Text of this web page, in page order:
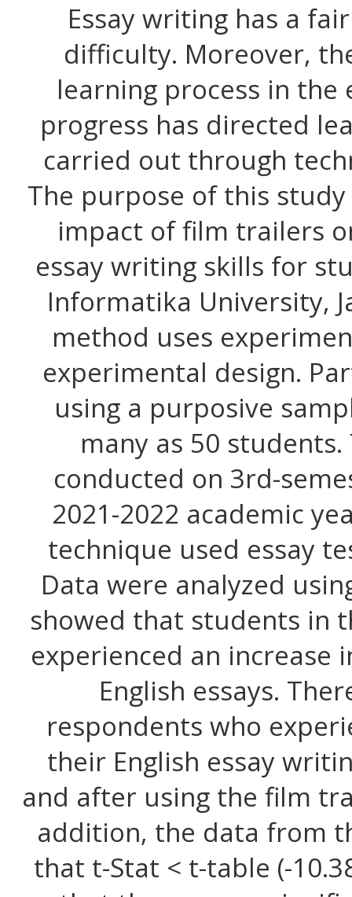
Essay writing has a
difficulty. Moreover,
learning process in the
progress has directed
carried out through
The purpose of this
impact of film trailers
essay writing skills for
Informatika University,
method uses
experimental design.
using a purposive
many as 50
conducted on 3rd-
2021-2022 academic
technique used essay
Data were analyzed
showed that students in
experienced an
English essays.
respondents who
their English essay
and after using the film
addition, the data from
that t-Stat < t-table (-